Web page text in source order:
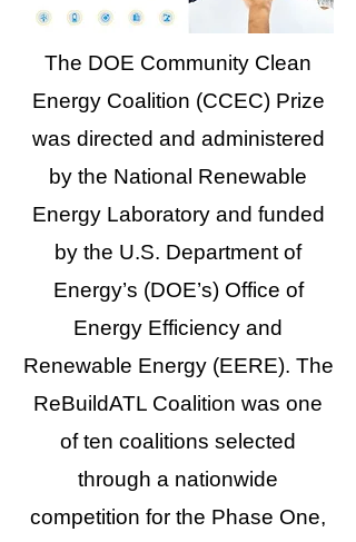
The DOE Community Clean
Energy Coalition (CCEC) Prize
was directed and administered
by the National Renewable
Energy Laboratory and funded
by the U.S. Department of
Energy’s (DOE’s) Office of
Energy Efficiency and
Renewable Energy (EERE). The
ReBuildATL Coalition was one
of ten coalitions selected
through a nationwide
competition for the Phase One,